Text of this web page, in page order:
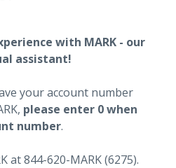
with MARK - our
assistant!
your account number
please enter 0 when
number.
at 844-620-MARK (6275).